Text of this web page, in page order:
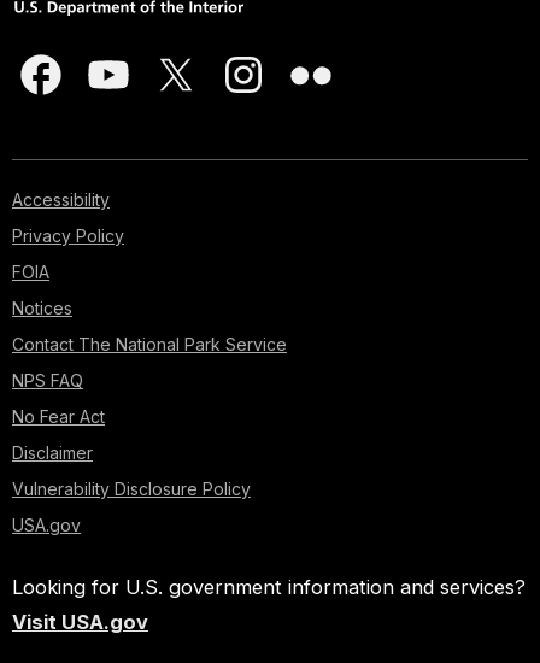
Accessibility
Privacy Policy
FOIA
Notices
Contact The National Park Service
NPS FAQ
No Fear Act
Disclaimer
Vulnerability Disclosure Policy
USA.gov
Looking for U.S. government information and services?
Visit USA.gov